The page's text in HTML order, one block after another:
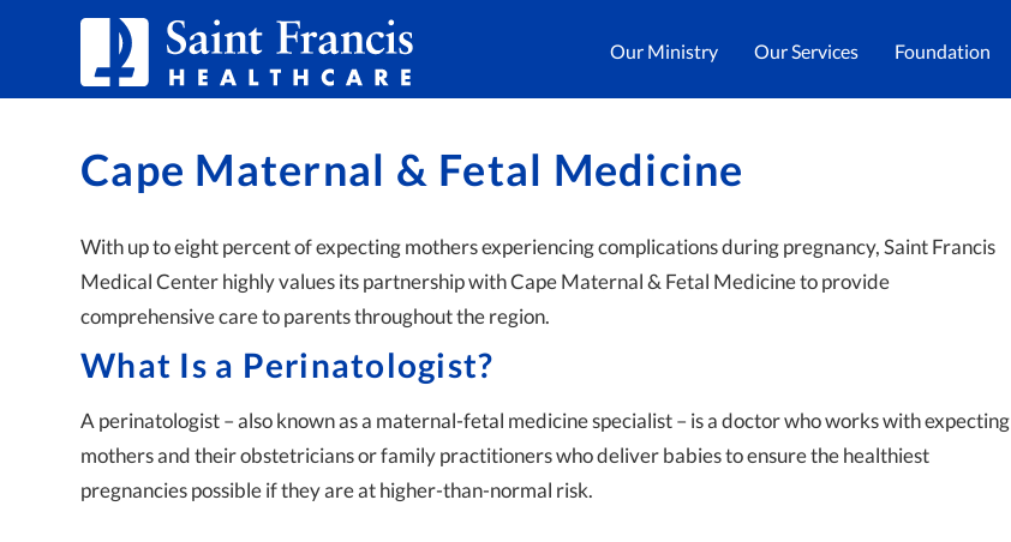
Our Ministry Our Services Foundation
Cape Maternal & Fetal Medicine
With up to eight percent of expecting mothers experiencing complications during pregnancy, Saint Francis
Medical Center highly values its partnership with Cape Maternal & Fetal Medicine to provide
comprehensive care to parents throughout the region.
What Is a Perinatologist?
A perinatologist – also known as a maternal-fetal medicine specialist – is a doctor who works with expecting
mothers and their obstetricians or family practitioners who deliver babies to ensure the healthiest
pregnancies possible if they are at higher-than-normal risk.